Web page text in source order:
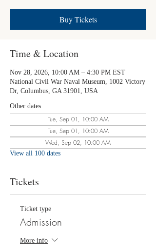
Buy Tickets
Time & Location
Nov 28, 2026, 10:00 AM – 4:30 PM EST
National Civil War Naval Museum, 1002 Victory
Dr, Columbus, GA 31901, USA
Other dates
Tue, Sep 01, 10:00 AM
Tue, Sep 01, 10:00 AM
Wed, Sep 02, 10:00 AM
View all 100 dates
Tickets
Ticket type
Admission
More info